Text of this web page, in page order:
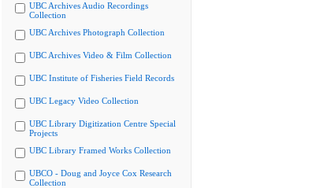
UBC Archives Audio Recordings
Collection
UBC Archives Photograph Collection
UBC Archives Video & Film Collection
UBC Institute of Fisheries Field Records
UBC Legacy Video Collection
UBC Library Digitization Centre Special
Projects
UBC Library Framed Works Collection
UBCO - Doug and Joyce Cox Research
Collection